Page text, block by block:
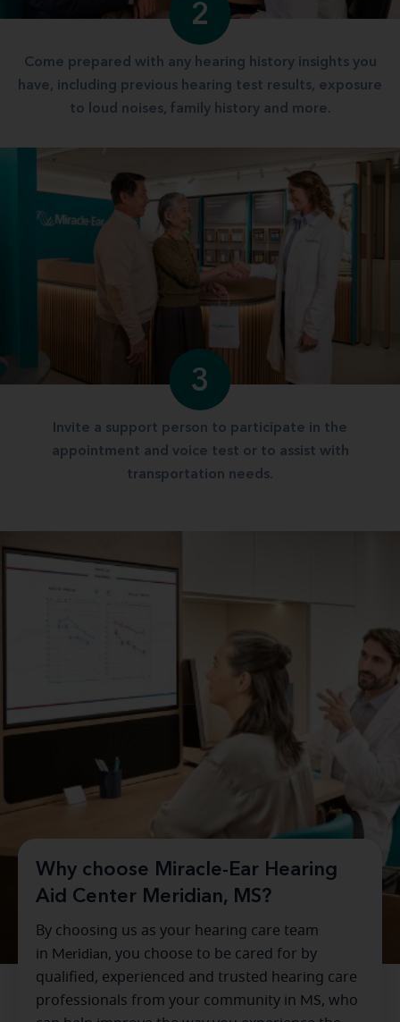
2
Come prepared with any hearing history insights you
have, including previous hearing test results, exposure
to loud noises, family history and more.
3
Invite a support person to participate in the
appointment and voice test or to assist with
transportation needs.
Why choose Miracle-Ear Hearing
Aid Center Meridian, MS?
By choosing us as your hearing care team
in Meridian, you choose to be cared for by
qualified, experienced and trusted hearing care
professionals from your community in MS, who